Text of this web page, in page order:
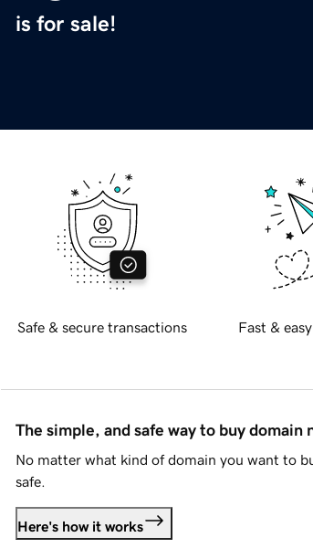
is for sale!
Safe & secure transactions Fast &
The simple, and safe way to buy domain
No matter what kind of domain you want to
safe.
Here's how it works